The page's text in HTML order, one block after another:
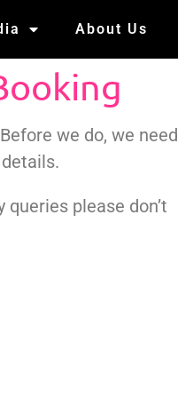
About Us
we do, we need
please don’t